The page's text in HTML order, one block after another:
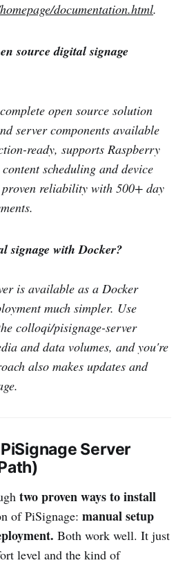
documentation.html.
source digital signage
open source solution
server components available
ready, supports Raspberry
scheduling and device
proven reliability with 500+ day
signage with Docker?
is available as a Docker
much simpler. Use
colloqi/pisignage-server
and data volumes, and you're
also makes updates and
Server
two proven ways to install
of PiSignage: manual setup
Both work well. It just
level and the kind of